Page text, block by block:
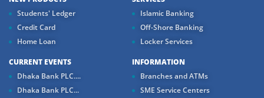
Students' Ledger
Credit Card
Home Loan
Islamic Banking
Off-Shore Banking
Locker Services
CURRENT EVENTS
Dhaka Bank PLC....
Dhaka Bank PLC...
INFORMATION
Branches and ATMs
SME Service Centers